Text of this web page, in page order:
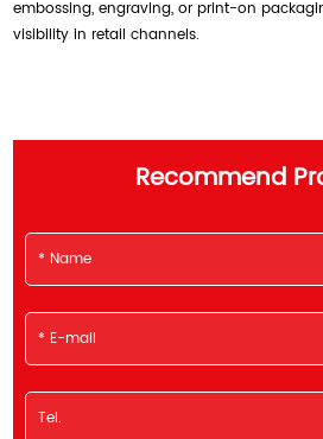
embossing, engraving, or print-on
visibility in retail channels.
Recommend